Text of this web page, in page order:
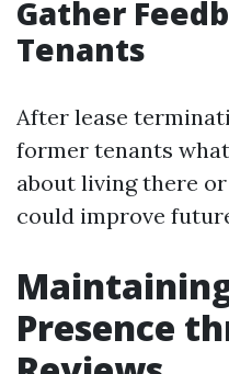
Gather
Tenants
After lease
former tenants
about living there
could improve
Presence